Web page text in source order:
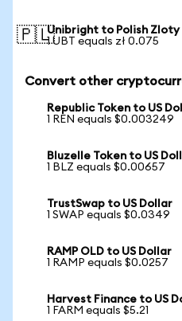
🇵🇱Unibright to Polish Zloty
1 UBT equals zł 0.075
Convert other
Republic Token to US
1 REN equals $0.003249
Bluzelle Token to US
1 BLZ equals $0.00657
TrustSwap to US Dollar
1 SWAP equals $0.0349
RAMP OLD to US Dollar
1 RAMP equals $0.0257
Harvest Finance to US
1 FARM equals $5.21